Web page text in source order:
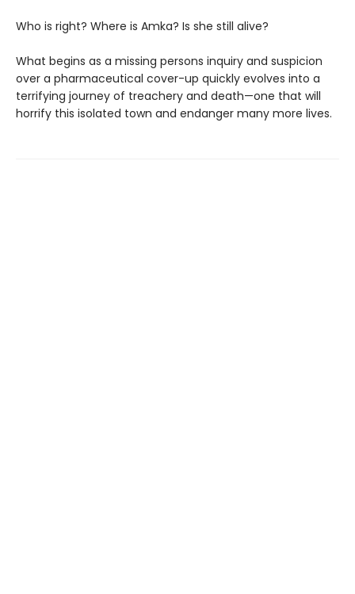
Who is right? Where is Amka? Is she still alive?
What begins as a missing persons inquiry and suspicion
over a pharmaceutical cover-up quickly evolves into a
terrifying journey of treachery and death—one that will
horrify this isolated town and endanger many more lives.